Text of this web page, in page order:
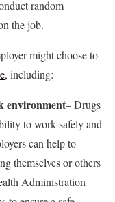
random
the job.
might choose to
, including:
environment– Drugs
to work safely and
can help to
themselves or others
Administration